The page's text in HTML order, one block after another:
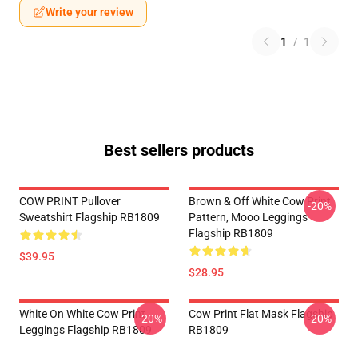
Write your review
1 / 1
Best sellers products
COW PRINT Pullover
Sweatshirt Flagship RB1809
$39.95
Brown & Off White Cow Print
Pattern, Mooo Leggings
Flagship RB1809
$28.95
-20%
White On White Cow Print
Leggings Flagship RB1809
-20%
Cow Print Flat Mask Flagship
RB1809
-20%